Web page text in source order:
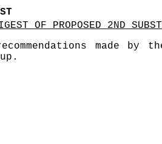
OF PROPOSED 2ND
made by